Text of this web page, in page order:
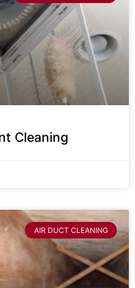
Cleaning
AIR DUCT CLEANING